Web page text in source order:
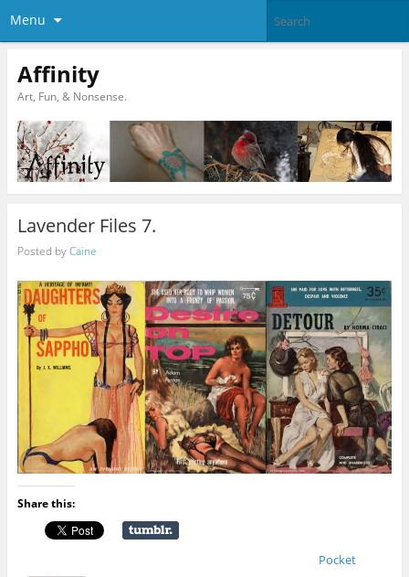
Menu
Affinity
Art, Fun, & Nonsense.
Lavender Files 7.
Posted byCaine
Share this:
Pocket